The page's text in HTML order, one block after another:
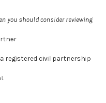
you should consider reviewing
registered civil partnership